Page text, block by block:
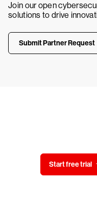
Join our open
solutions to drive
Submit Partner Request
Start free trial